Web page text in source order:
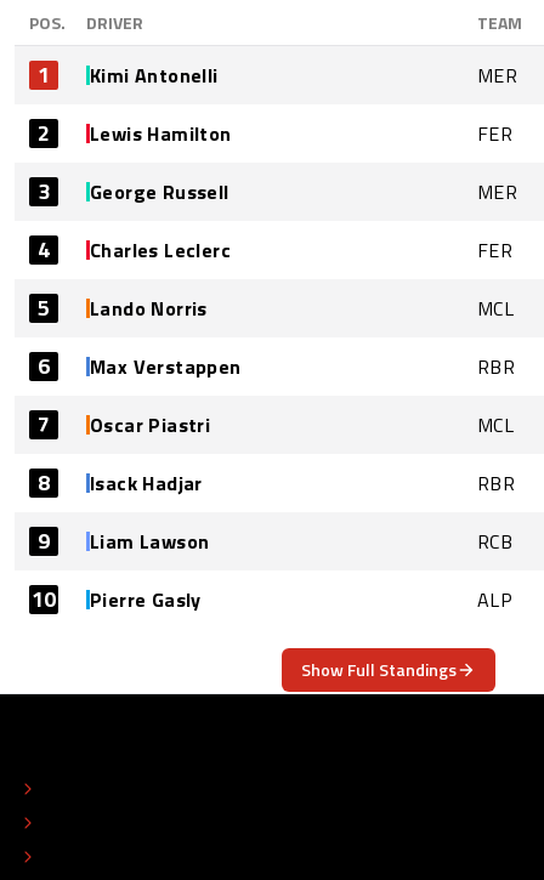
POS. DRIVER TEAM
1 Kimi Antonelli MER
2 Lewis Hamilton FER
3 George Russell MER
4 Charles Leclerc FER
5 Lando Norris MCL
6 Max Verstappen RBR
7 Oscar Piastri MCL
8 Isack Hadjar RBR
9 Liam Lawson RCB
10 Pierre Gasly ALP
Show Full Standings